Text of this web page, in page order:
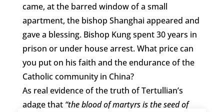
came, at the barred window of a small
apartment, the bishop Shanghai appeared and
gave a blessing. Bishop Kung spent 30 years in
prison or under house arrest. What price can
you put on his faith and the endurance of the
Catholic community in China?
As real evidence of the truth of Tertullian’s
adage that “the blood of martyrs is the seed of